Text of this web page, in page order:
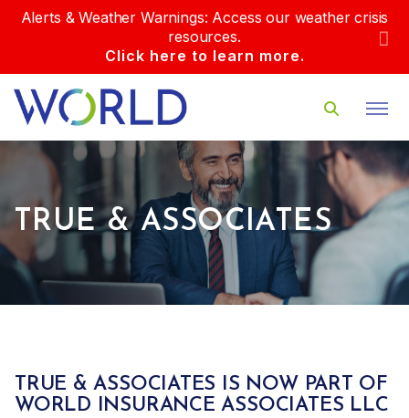
Alerts & Weather Warnings: Access our weather crisis
resources.
Click here to learn more.
TRUE & ASSOCIATES
TRUE & ASSOCIATES IS NOW PART OF
WORLD INSURANCE ASSOCIATES LLC